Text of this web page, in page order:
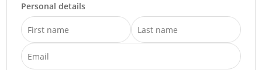
Personal details